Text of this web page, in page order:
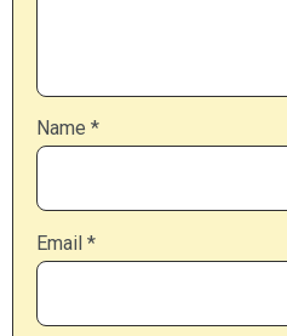
Name *
Email *